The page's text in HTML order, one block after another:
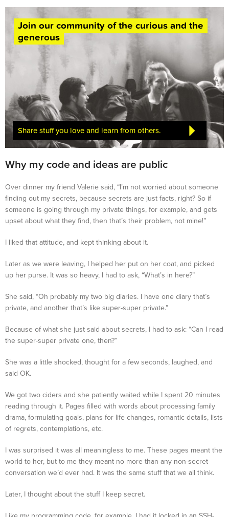
Join our community of the curious and the
generous
Share stuff you love and learn from others.
Why my code and ideas are public
Over dinner my friend Valerie said, “I’m not worried about someone
finding out my secrets, because secrets are just facts, right? So if
someone is going through my private things, for example, and gets
upset about what they find, then that’s their problem, not mine!”
I liked that attitude, and kept thinking about it.
Later as we were leaving, I helped her put on her coat, and picked
up her purse. It was so heavy, I had to ask, “What’s in here?”
She said, “Oh probably my two big diaries. I have one diary that’s
private, and another that’s like super-super private.”
Because of what she just said about secrets, I had to ask: “Can I read
the super-super private one, then?”
She was a little shocked, thought for a few seconds, laughed, and
said OK.
We got two ciders and she patiently waited while I spent 20 minutes
reading through it. Pages filled with words about processing family
drama, formulating goals, plans for life changes, romantic details, lists
of regrets, contemplations, etc.
I was surprised it was all meaningless to me. These pages meant the
world to her, but to me they meant no more than any non-secret
conversation we’d ever had. It was the same stuff that we all think.
Later, I thought about the stuff I keep secret.